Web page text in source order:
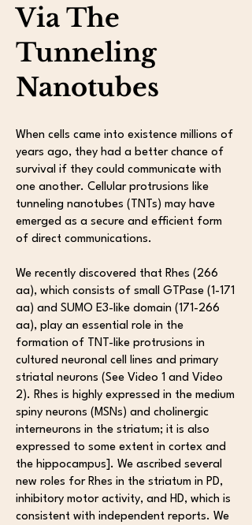
Via The
Tunneling
Nanotubes
When cells came into existence millions of
years ago, they had a better chance of
survival if they could communicate with
one another. Cellular protrusions like
tunneling nanotubes (TNTs) may have
emerged as a secure and efficient form
of direct communications.
We recently discovered that Rhes (266
aa), which consists of small GTPase (1-171
aa) and SUMO E3-like domain (171-266
aa), play an essential role in the
formation of TNT-like protrusions in
cultured neuronal cell lines and primary
striatal neurons (See Video 1 and Video
2). Rhes is highly expressed in the medium
spiny neurons (MSNs) and cholinergic
interneurons in the striatum; it is also
expressed to some extent in cortex and
the hippocampus]. We ascribed several
new roles for Rhes in the striatum in PD,
inhibitory motor activity, and HD, which is
consistent with independent reports. We